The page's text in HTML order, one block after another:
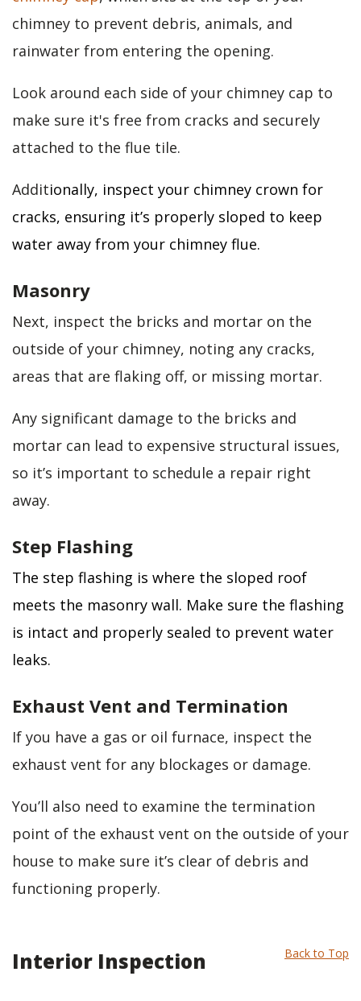
chimney to prevent debris, animals, and
rainwater from entering the opening.
Look around each side of your chimney cap to
make sure it's free from cracks and securely
attached to the flue tile.
Additionally, inspect your chimney crown for
cracks, ensuring it’s properly sloped to keep
water away from your chimney flue.
Masonry
Next, inspect the bricks and mortar on the
outside of your chimney, noting any cracks,
areas that are flaking off, or missing mortar.
Any significant damage to the bricks and
mortar can lead to expensive structural issues,
so it’s important to schedule a repair right
away.
Step Flashing
The step flashing is where the sloped roof
meets the masonry wall. Make sure the flashing
is intact and properly sealed to prevent water
leaks.
Exhaust Vent and Termination
If you have a gas or oil furnace, inspect the
exhaust vent for any blockages or damage.
You’ll also need to examine the termination
point of the exhaust vent on the outside of your
house to make sure it’s clear of debris and
functioning properly.
Interior Inspection Back to Top